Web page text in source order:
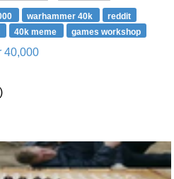
warhammer 40k
reddit
40k meme games workshop
40,000